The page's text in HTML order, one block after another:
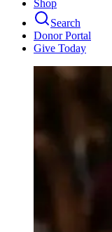
Shop
Search
Donor Portal
Give Today